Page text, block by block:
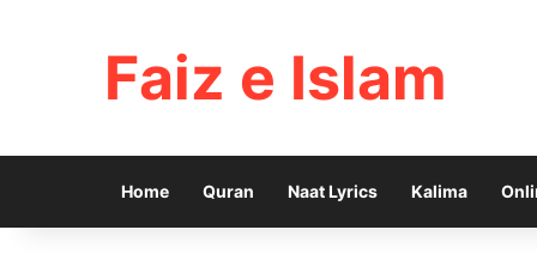
Faiz e Islam
Home Quran Naat Lyrics Kalima